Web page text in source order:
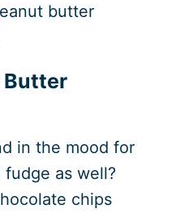
butter
Butter
in the mood for
as well?
chips